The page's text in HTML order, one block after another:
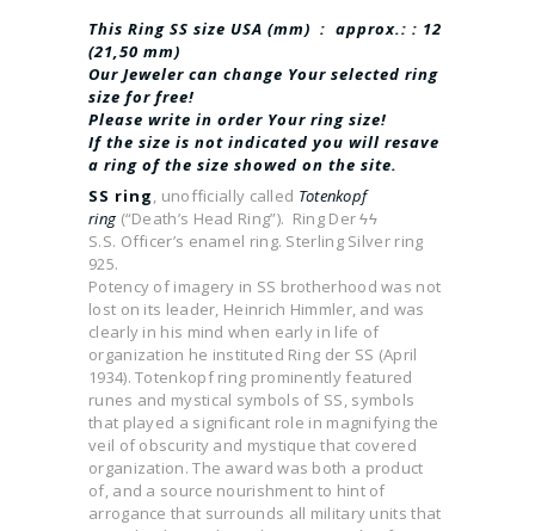
This Ring SS size USA (mm) : approx.: : 12
(21,50 mm)
Our Jeweler can change Your selected ring
size for free!
Please write in order Your ring size!
If the size is not indicated you will resave
a ring of the size showed on the site.
SS ring, unofficially called Totenkopf
ring (“Death’s Head Ring”). Ring Der ϟϟ
S.S. Officer’s enamel ring. Sterling Silver ring
925.
Potency of imagery in SS brotherhood was not
lost on its leader, Heinrich Himmler, and was
clearly in his mind when early in life of
organization he instituted Ring der SS (April
1934). Totenkopf ring prominently featured
runes and mystical symbols of SS, symbols
that played a significant role in magnifying the
veil of obscurity and mystique that covered
organization. The award was both a product
of, and a source nourishment to hint of
arrogance that surrounds all military units that